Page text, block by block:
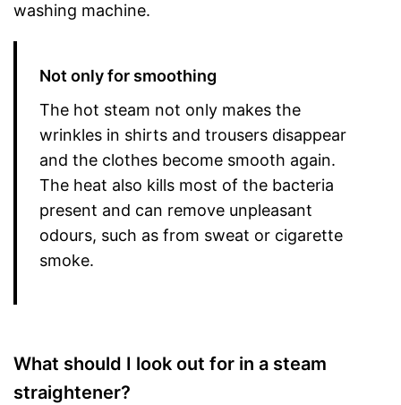
washing machine.
Not only for smoothing
The hot steam not only makes the
wrinkles in shirts and trousers disappear
and the clothes become smooth again.
The heat also kills most of the bacteria
present and can remove unpleasant
odours, such as from sweat or cigarette
smoke.
What should I look out for in a steam
straightener?